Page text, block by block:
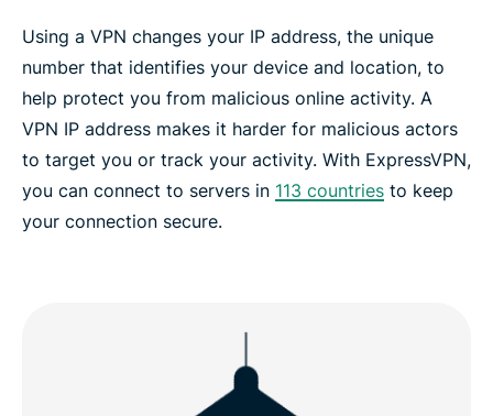
Using a VPN changes your IP address, the unique
number that identifies your device and location, to
help protect you from malicious online activity. A
VPN IP address makes it harder for malicious actors
to target you or track your activity. With ExpressVPN,
you can connect to servers in 113 countries to keep
your connection secure.